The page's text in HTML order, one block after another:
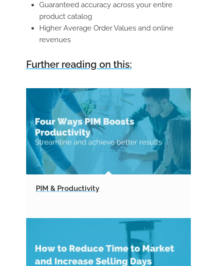
Guaranteed accuracy across your entire
product catalog
Higher Average Order Values and online
revenues
Further reading on this:
PIM & Productivity